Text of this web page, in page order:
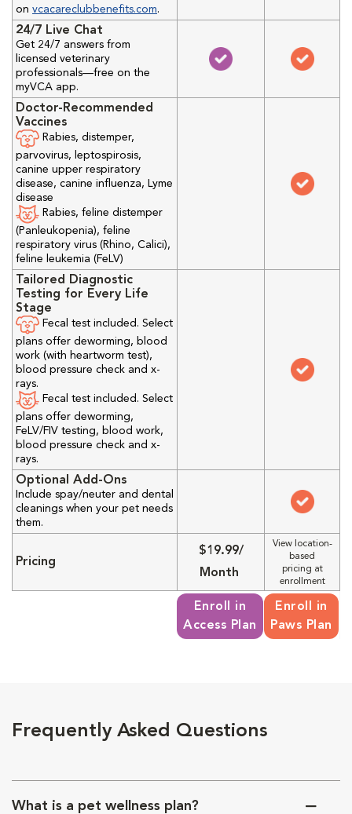
on vcacareclubbenefits.com.
24/7 Live Chat
Get 24/7 answers from
licensed veterinary
professionals—free on the
myVCA app.
Doctor-Recommended
Vaccines
Rabies, distemper,
parvovirus, leptospirosis,
canine upper respiratory
disease, canine influenza, Lyme
disease
Rabies, feline distemper
(Panleukopenia), feline
respiratory virus (Rhino, Calici),
feline leukemia (FeLV)
Tailored Diagnostic
Testing for Every Life
Stage
Fecal test included. Select
plans offer deworming, blood
work (with heartworm test),
blood pressure check and x-
rays.
Fecal test included. Select
plans offer deworming,
FeLV/FIV testing, blood work,
blood pressure check and x-
rays.
Optional Add-Ons
Include spay/neuter and dental
cleanings when your pet needs
them.
Pricing
$19.99/
Month
View location-
based
pricing at
enrollment
Enroll in
Access Plan
Enroll in
Paws Plan
Frequently Asked Questions
What is a pet wellness plan?